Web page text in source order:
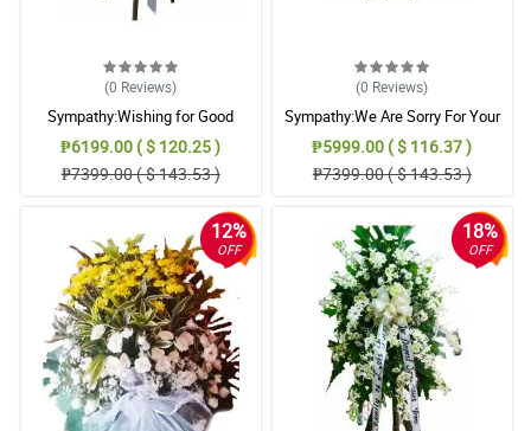
(0 Reviews)
Sympathy:Wishing for Good
Memories: Stand Arrangement
₱6199.00 ( $ 120.25 )
₱7399.00 ( $ 143.53 )
(0 Reviews)
Sympathy:We Are Sorry For Your
Loss: Stand Arrangement
₱5999.00 ( $ 116.37 )
₱7399.00 ( $ 143.53 )
12%
OFF
18%
OFF